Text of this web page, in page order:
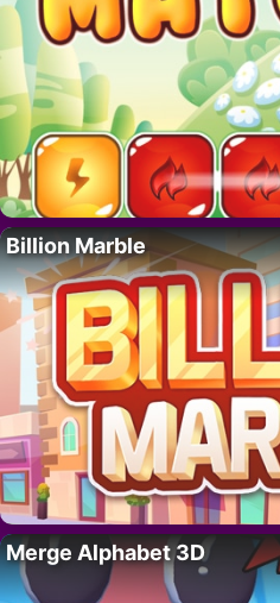
Billion Marble
Merge Alphabet 3D